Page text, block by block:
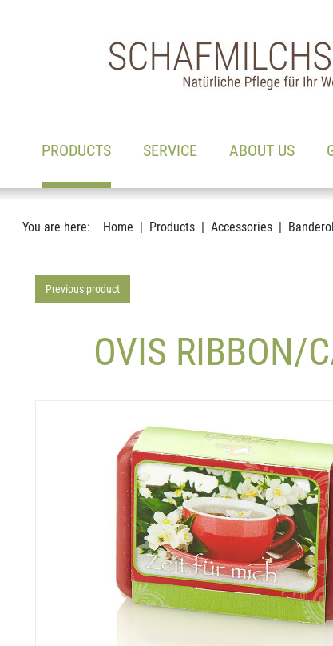
PRODUCTS(ACTIVE)SERVICE ABOUT US
You are here: Home Products Accessories
Previous product
OVIS RIBBON/